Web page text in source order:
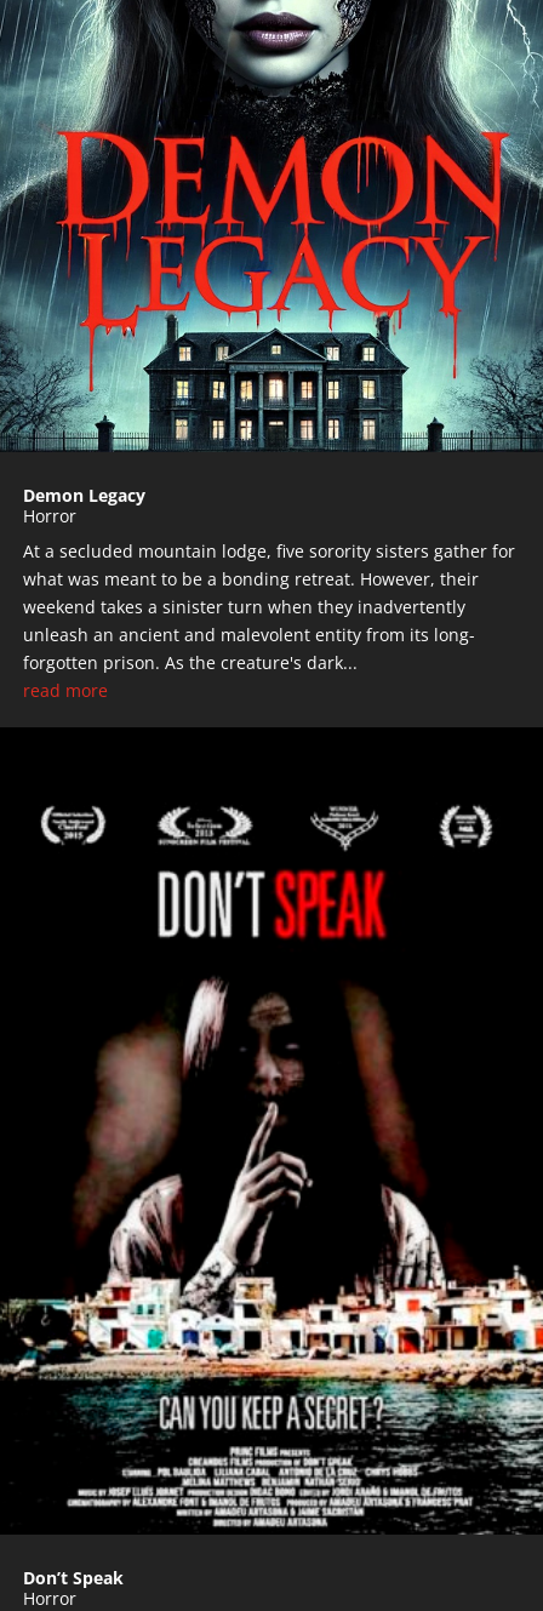
Demon Legacy
Horror
At a secluded mountain lodge, five sorority sisters gather for
what was meant to be a bonding retreat. However, their
weekend takes a sinister turn when they inadvertently
unleash an ancient and malevolent entity from its long-
forgotten prison. As the creature's dark...
read more
Don’t Speak
Horror